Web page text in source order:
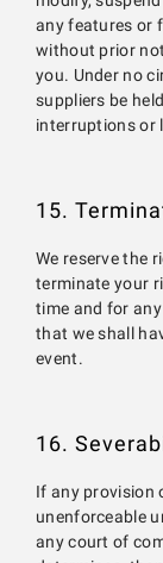
any features or
without prior
you. Under no
suppliers be
interruptions or
15.
We reserve the
terminate your
time and for
that we shall
event.
16.
If any provision
unenforceable
any court of